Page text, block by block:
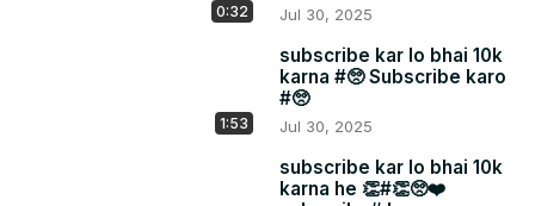
0:32 Jul 30, 2025
1:53
subscribe kar lo bhai 10k
karna #🥺 Subscribe karo
#🥺
Jul 30, 2025
subscribe kar lo bhai 10k
karna he 👏#👏🥺❤️